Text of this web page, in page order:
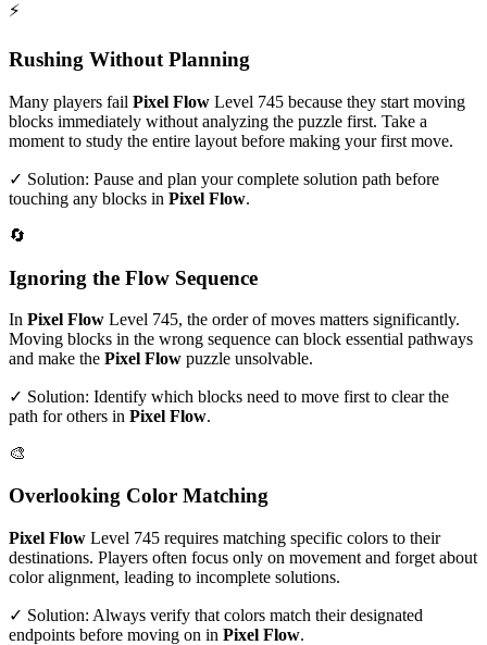
⚡
Rushing Without Planning
Many players fail Pixel Flow Level 745 because they start moving
blocks immediately without analyzing the puzzle first. Take a
moment to study the entire layout before making your first move.
✓ Solution: Pause and plan your complete solution path before
touching any blocks in Pixel Flow.
🔄
Ignoring the Flow Sequence
In Pixel Flow Level 745, the order of moves matters significantly.
Moving blocks in the wrong sequence can block essential pathways
and make the Pixel Flow puzzle unsolvable.
✓ Solution: Identify which blocks need to move first to clear the
path for others in Pixel Flow.
🎨
Overlooking Color Matching
Pixel Flow Level 745 requires matching specific colors to their
destinations. Players often focus only on movement and forget about
color alignment, leading to incomplete solutions.
✓ Solution: Always verify that colors match their designated
endpoints before moving on in Pixel Flow.